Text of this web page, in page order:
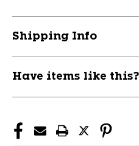
Shipping Info
Have items like